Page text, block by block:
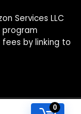
0
Services LLC
program
by linking to